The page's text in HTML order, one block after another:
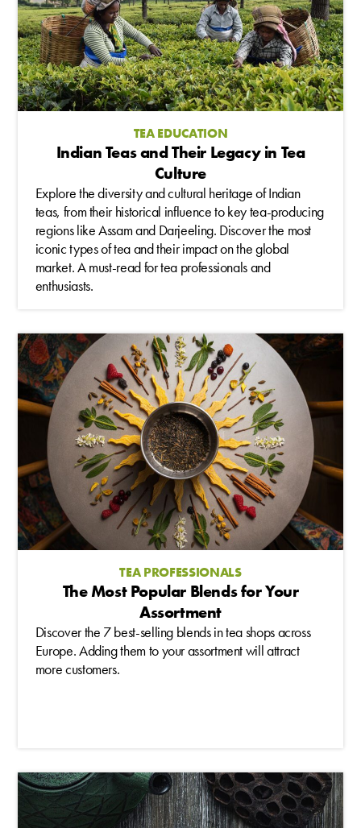
TEA EDUCATION
Indian Teas and Their Legacy in Tea
Culture
Explore the diversity and cultural heritage of Indian
teas, from their historical influence to key tea-producing
regions like Assam and Darjeeling. Discover the most
iconic types of tea and their impact on the global
market. A must-read for tea professionals and
enthusiasts.
TEA PROFESSIONALS
The Most Popular Blends for Your
Assortment
Discover the 7 best-selling blends in tea shops across
Europe. Adding them to your assortment will attract
more customers.